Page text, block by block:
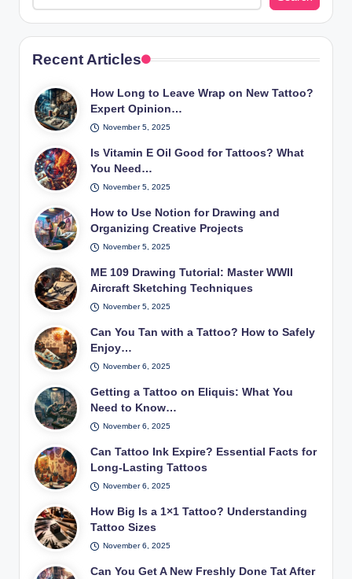
Recent Articles
How Long to Leave Wrap on New Tattoo?
Expert Opinion…
November 5, 2025
Is Vitamin E Oil Good for Tattoos? What
You Need…
November 5, 2025
How to Use Notion for Drawing and
Organizing Creative Projects
November 5, 2025
ME 109 Drawing Tutorial: Master WWII
Aircraft Sketching Techniques
November 5, 2025
Can You Tan with a Tattoo? How to Safely
Enjoy…
November 6, 2025
Getting a Tattoo on Eliquis: What You
Need to Know…
November 6, 2025
Can Tattoo Ink Expire? Essential Facts for
Long-Lasting Tattoos
November 6, 2025
How Big Is a 1×1 Tattoo? Understanding
Tattoo Sizes
November 6, 2025
Can You Get A New Freshly Done Tat After